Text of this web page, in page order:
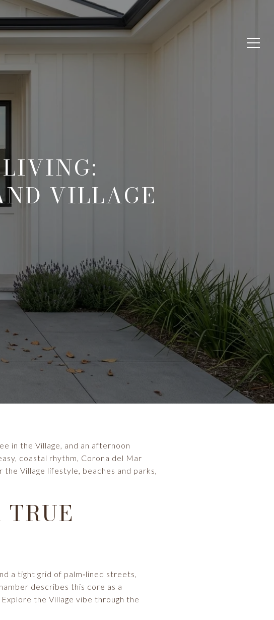
VILLAGE
in the Village, and an afternoon
coastal rhythm, Corona del Mar
the Village lifestyle, beaches and parks,
a tight grid of palm‑lined streets,
describes this core as a
the Village vibe through the